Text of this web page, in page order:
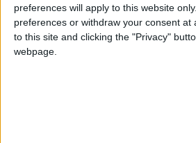
preferences will apply to this website
preferences or withdraw your consent at
to this site and clicking the "Privacy"
webpage.
Nov 04,2022 |